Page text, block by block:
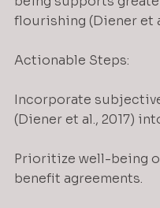
flourishing (Diener et
Actionable Steps:
Incorporate
(Diener et al., 2017)
Prioritize well-being
benefit agreements.